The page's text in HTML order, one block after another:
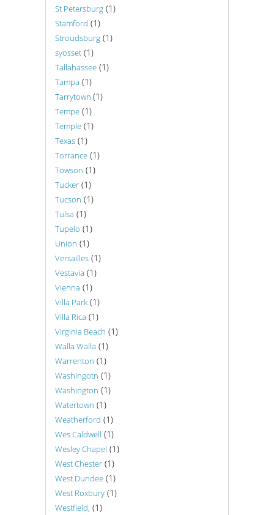
St Petersburg (1)
Stamford (1)
Stroudsburg (1)
syosset (1)
Tallahassee (1)
Tampa (1)
Tarrytown (1)
Tempe (1)
Temple (1)
Texas (1)
Torrance (1)
Towson (1)
Tucker (1)
Tucson (1)
Tulsa (1)
Tupelo (1)
Union (1)
Versailles (1)
Vestavia (1)
Vienna (1)
Villa Park (1)
Villa Rica (1)
Virginia Beach (1)
Walla Walla (1)
Warrenton (1)
Washingotn (1)
Washington (1)
Watertown (1)
Weatherford (1)
Wes Caldwell (1)
Wesley Chapel (1)
West Chester (1)
West Dundee (1)
West Roxbury (1)
Westfield, (1)